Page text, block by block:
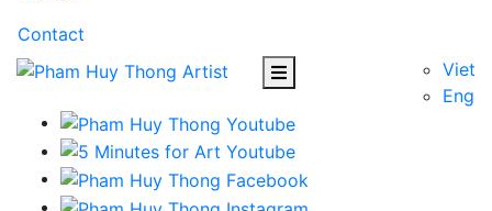
Contact
Viet
Eng